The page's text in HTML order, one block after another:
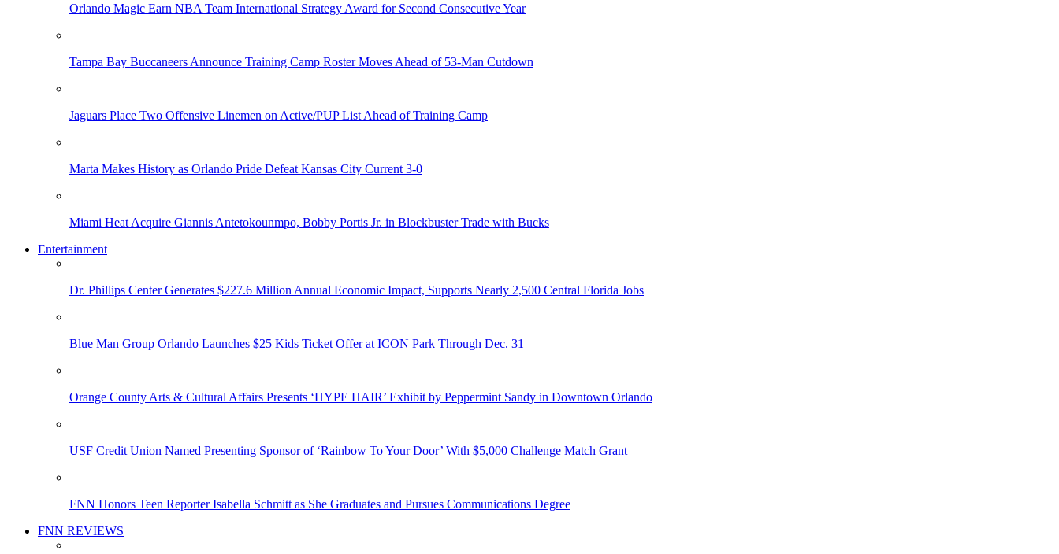
Orlando Magic Earn NBA Team International Strategy Award for Second Consecutive Year
Tampa Bay Buccaneers Announce Training Camp Roster Moves Ahead of 53-Man Cutdown
Jaguars Place Two Offensive Linemen on Active/PUP List Ahead of Training Camp
Marta Makes History as Orlando Pride Defeat Kansas City Current 3-0
Miami Heat Acquire Giannis Antetokounmpo, Bobby Portis Jr. in Blockbuster Trade with Bucks
Entertainment
Dr. Phillips Center Generates $227.6 Million Annual Economic Impact, Supports Nearly 2,500 Central Florida Jobs
Blue Man Group Orlando Launches $25 Kids Ticket Offer at ICON Park Through Dec. 31
Orange County Arts & Cultural Affairs Presents ‘HYPE HAIR’ Exhibit by Peppermint Sandy in Downtown Orlando
USF Credit Union Named Presenting Sponsor of ‘Rainbow To Your Door’ With $5,000 Challenge Match Grant
FNN Honors Teen Reporter Isabella Schmitt as She Graduates and Pursues Communications Degree
FNN REVIEWS